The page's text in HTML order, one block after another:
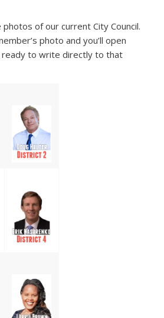
photos of our current City Council.
photo and you’ll open
ready to write directly to that